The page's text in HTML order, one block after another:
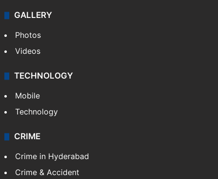
GALLERY
Photos
Videos
TECHNOLOGY
Mobile
Technology
CRIME
Crime in Hyderabad
Crime & Accident